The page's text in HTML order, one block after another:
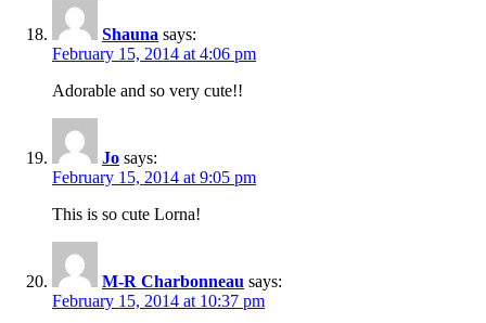
Shauna says:
February 15, 2014 at 4:06 pm
Adorable and so very cute!!
Jo says:
February 15, 2014 at 9:05 pm
This is so cute Lorna!
M-R Charbonneau says:
February 15, 2014 at 10:37 pm